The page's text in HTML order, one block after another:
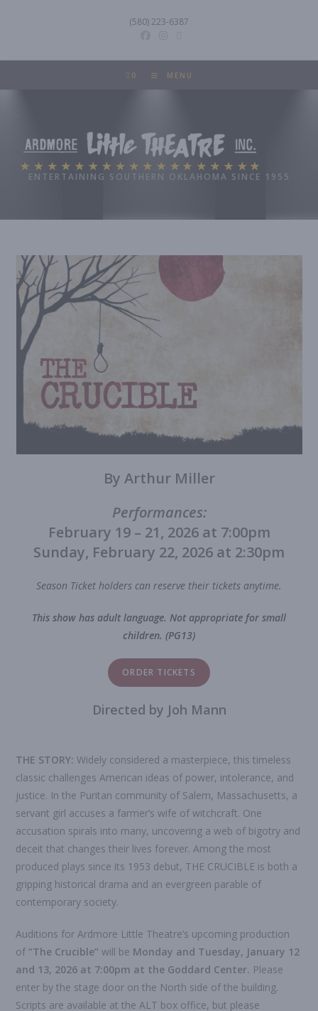
(580) 223-6387
0 MENU
Ardmore Little Theatre
ENTERTAINING SOUTHERN OKLAHOMA SINCE 1955
By Arthur Miller
Performances:
February 19 – 21, 2026 at 7:00pm
Sunday, February 22, 2026 at 2:30pm
Season Ticket holders can reserve their tickets anytime.
This show has adult language. Not appropriate for small
children. (PG13)
ORDER TICKETS
Directed by Joh Mann
THE STORY: Widely considered a masterpiece, this timeless
classic challenges American ideas of power, intolerance, and
justice. In the Puritan community of Salem, Massachusetts, a
servant girl accuses a farmer’s wife of witchcraft. One
accusation spirals into many, uncovering a web of bigotry and
deceit that changes their lives forever. Among the most
produced plays since its 1953 debut, THE CRUCIBLE is both a
gripping historical drama and an evergreen parable of
contemporary society.
Auditions for Ardmore Little Theatre’s upcoming production
of“The Crucible”will be Monday and Tuesday, January 12
and 13, 2026 at 7:00pm at the Goddard Center. Please
enter by the stage door on the North side of the building.
Scripts are available at the ALT box office, but please